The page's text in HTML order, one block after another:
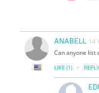
ANABELL 14
Can anyone list
LIKE (1) · REPLY